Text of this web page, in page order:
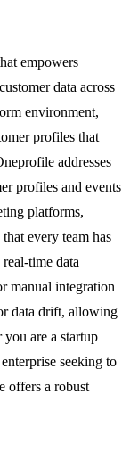
empowers
data across
environment,
profiles that
addresses
profiles and events
platforms,
every team has
time data
manual integration
data drift, allowing
you are a startup
seeking to
offers a robust